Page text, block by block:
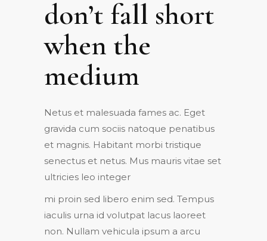
don’t fall short
when the
medium
Netus et malesuada fames ac. Eget
gravida cum sociis natoque penatibus
et magnis. Habitant morbi tristique
senectus et netus. Mus mauris vitae set
ultricies leo integer
mi proin sed libero enim sed. Tempus
iaculis urna id volutpat lacus laoreet
non. Nullam vehicula ipsum a arcu